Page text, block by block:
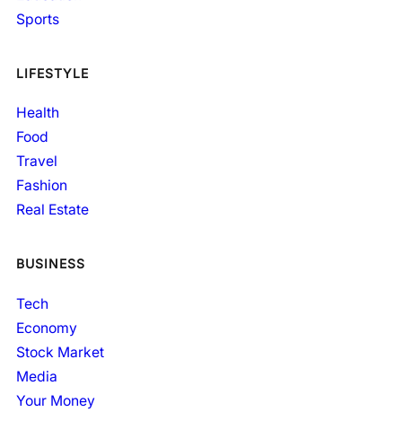
Sports
LIFESTYLE
Health
Food
Travel
Fashion
Real Estate
BUSINESS
Tech
Economy
Stock Market
Media
Your Money